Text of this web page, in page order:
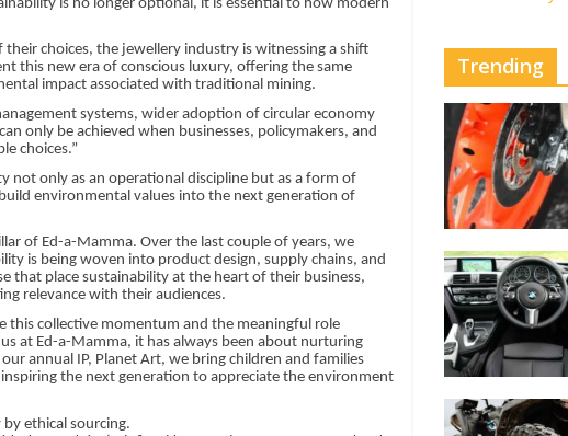
is no longer optional, it is essential to how modern
choices, the jewellery industry is witnessing a shift
this new era of conscious luxury, offering the same
impact associated with traditional mining.
systems, wider adoption of circular economy
only be achieved when businesses, policymakers, and
choices.”
not only as an operational discipline but as a form of
environmental values into the next generation of
of Ed-a-Mamma. Over the last couple of years, we
is being woven into product design, supply chains, and
that place sustainability at the heart of their business,
relevance with their audiences.
collective momentum and the meaningful role
at Ed-a-Mamma, it has always been about nurturing
annual IP, Planet Art, we bring children and families
the next generation to appreciate the environment
ethical sourcing.
Trending